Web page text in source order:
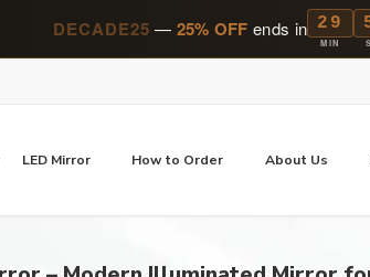
DECADE25 — 25% OFF ends in 29
MIN
LED Mirror How to Order About Us